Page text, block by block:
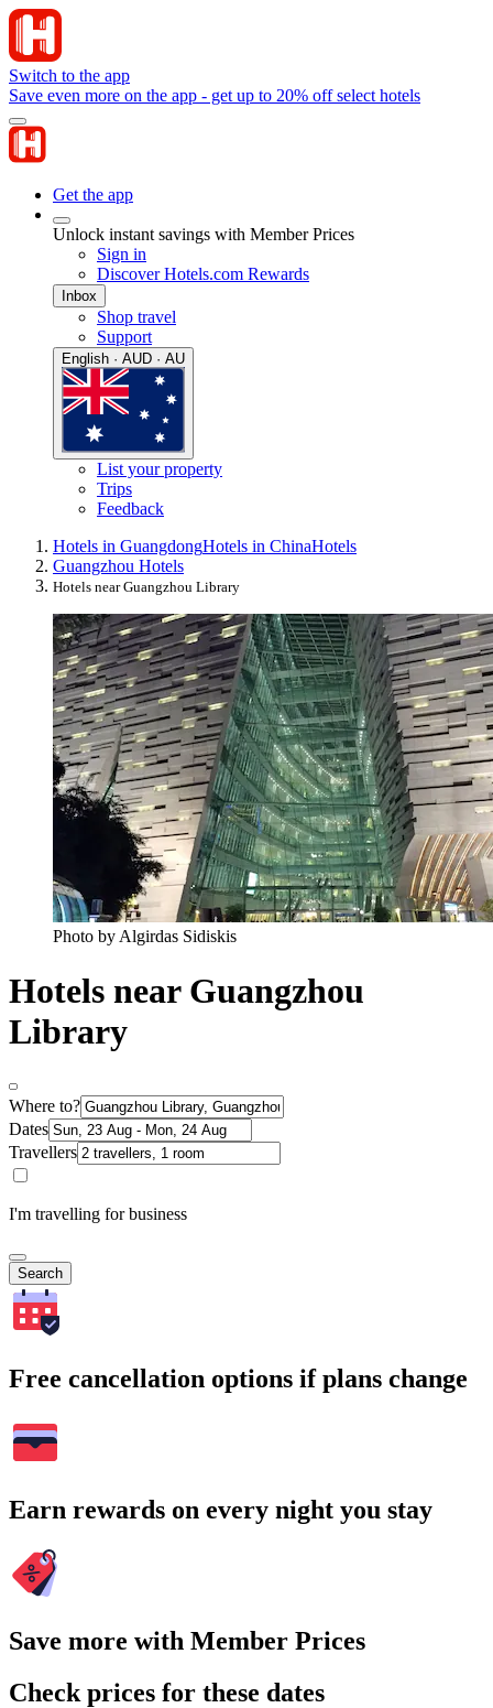
Switch to the app
Save even more on the app - get up to 20% off select hotels
Get the app
Unlock instant savings with Member Prices
Sign in
Discover Hotels.com Rewards
Inbox
Shop travel
Support
English · AUD · AU
List your property
Trips
Feedback
Hotels in GuangdongHotels in ChinaHotels
Guangzhou Hotels
Hotels near Guangzhou Library
Photo by Algirdas Sidiskis
Hotels near Guangzhou
Library
Where to?
Dates
Travellers
I'm travelling for business
Search
Free cancellation options if plans change
Earn rewards on every night you stay
Save more with Member Prices
Check prices for these dates